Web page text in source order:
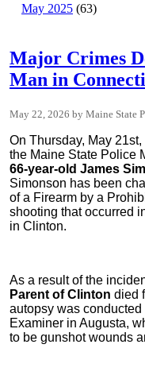
May 2025 (63)
Major Crimes
Man in
May 22, 2026 Maine State
On Thursday, May
the Maine State Police
66-year-old James
Simonson has been
of a Firearm by a
shooting that occurred
in Clinton.
As a result of the
Parent of Clinton died
autopsy was conducted
Examiner in Augusta,
to be gunshot wounds